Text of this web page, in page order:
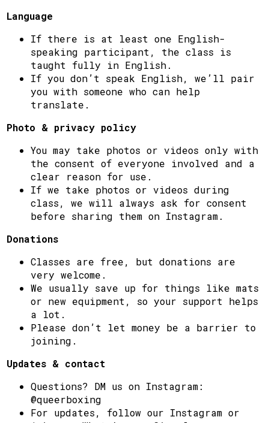
Language
If there is at least one English-
speaking participant, the class is
taught fully in English.
If you don’t speak English, we’ll pair
you with someone who can help
translate.
Photo & privacy policy
You may take photos or videos only with
the consent of everyone involved and a
clear reason for use.
If we take photos or videos during
class, we will always ask for consent
before sharing them on Instagram.
Donations
Classes are free, but donations are
very welcome.
We usually save up for things like mats
or new equipment, so your support helps
a lot.
Please don’t let money be a barrier to
joining.
Updates & contact
Questions? DM us on Instagram:
@queerboxing
For updates, follow our Instagram or